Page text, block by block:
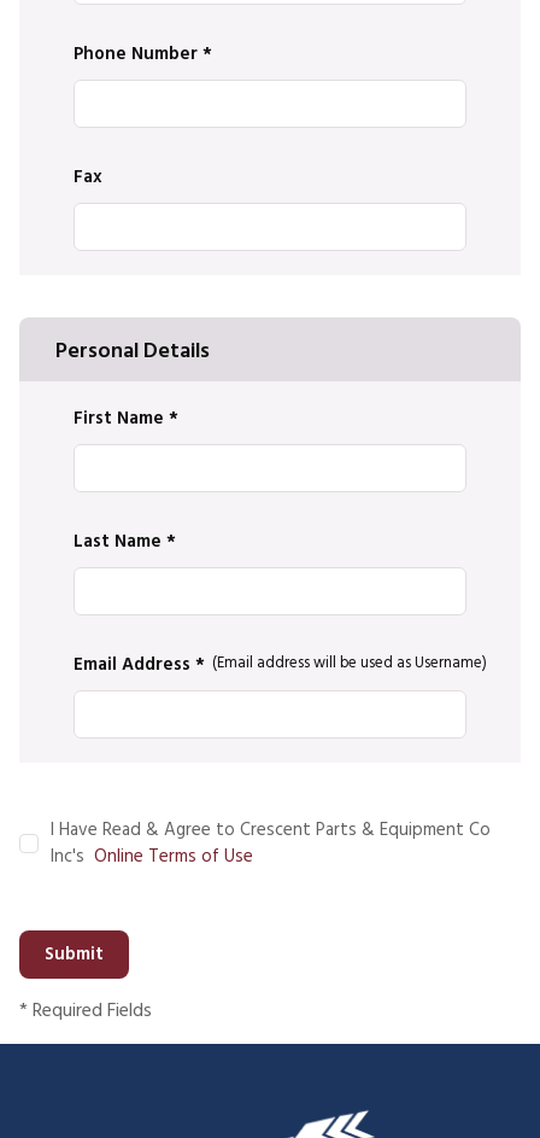
Phone Number*
Fax
Personal Details
First Name *
Last Name *
Email Address * (Email address will be used as Username)
*
I Have Read & Agree to Crescent Parts & Equipment Co
Inc's Online Terms of Use
Submit
* Required Fields